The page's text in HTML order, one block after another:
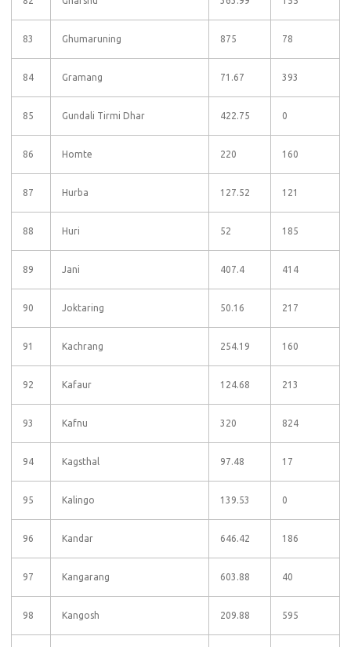
83 Ghumaruning 875 78
84 Gramang 71.67 393
85 Gundali Tirmi Dhar 422.75 0
86 Homte 220 160
87 Hurba 127.52 121
88 Huri 52 185
89 Jani 407.4 414
90 Joktaring 50.16 217
91 Kachrang 254.19 160
92 Kafaur 124.68 213
93 Kafnu 320 824
94 Kagsthal 97.48 17
95 Kalingo 139.53 0
96 Kandar 646.42 186
97 Kangarang 603.88 40
98 Kangosh 209.88 595